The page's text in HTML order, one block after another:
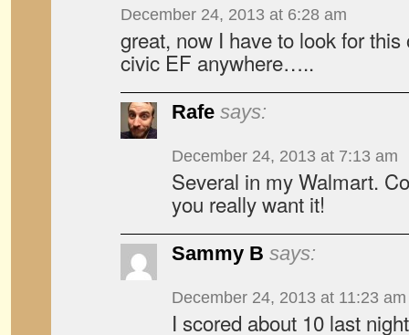
December 24, 2013 at 6:28 am
great, now I have to look for this
civic EF anywhere…..
Rafe says:
December 24, 2013 at 7:13 am
Several in my Walmart.
you really want it!
Sammy B says:
December 24, 2013 at 11:23 am
I scored about 10 last